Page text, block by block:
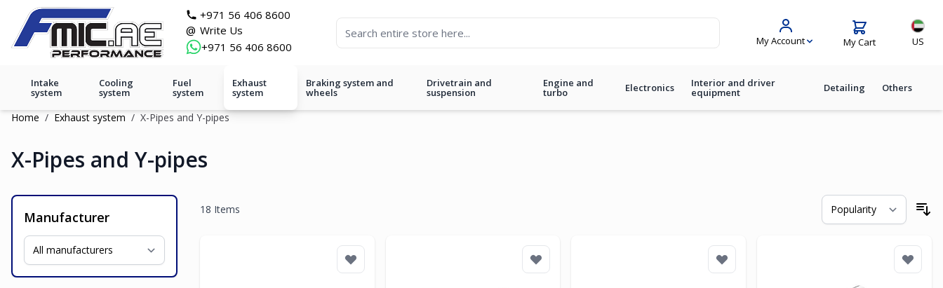
Skip to Content
+971 56 406 8600
@ Write Us
+971 56 406 8600
My Account My Cart US
Intake
system
Cooling
system
Fuel
system
Exhaust
system
Braking system and
wheels
Drivetrain and
suspension
Engine and
turbo Electronics Interior and driver
equipment Detailing Others
Home / Exhaust system / X-Pipes and Y-pipes
X-Pipes and Y-pipes
Manufacturer 18 Items